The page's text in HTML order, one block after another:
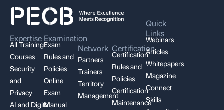
Expertise
All Training
Courses
Security
and
Privacy
AI and Digital
Examination
Exam
Rules and
Policies
Online
Exam
Manual
Network
Partners
Trainers
Territory
Management
Certification
Certification
Rules and
Policies
Certification
Maintenance
Quick
Links
Webinars
Articles
Whitepapers
Magazine
Connect
Skills